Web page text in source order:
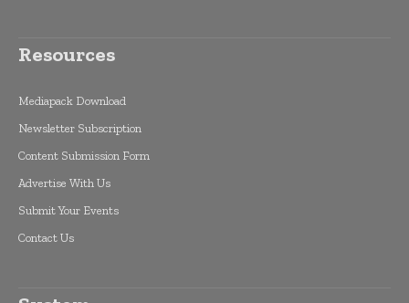
Resources
Mediapack Download
Newsletter Subscription
Content Submission Form
Advertise With Us
Submit Your Events
Contact Us